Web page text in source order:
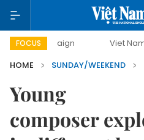
FOCUS Viet Nam New Era
HOME
SUNDAY/WEEKEND
Young
composer